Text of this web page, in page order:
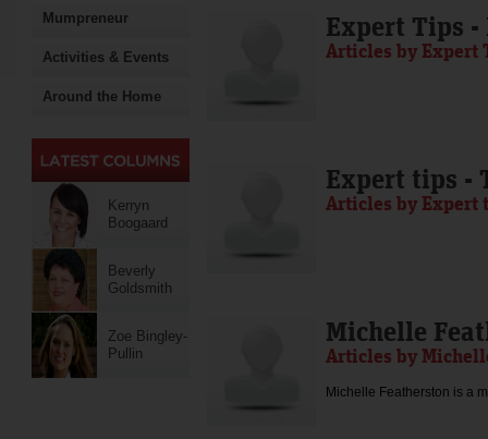
Mumpreneur
Activities & Events
Around the Home
Kerryn
Boogaard
Beverly
Goldsmith
Zoe Bingley-
Pullin
Expert Tips -
Articles by Expert
Expert tips -
Articles by Expert
Michelle
Articles by
Michelle Featherston is a